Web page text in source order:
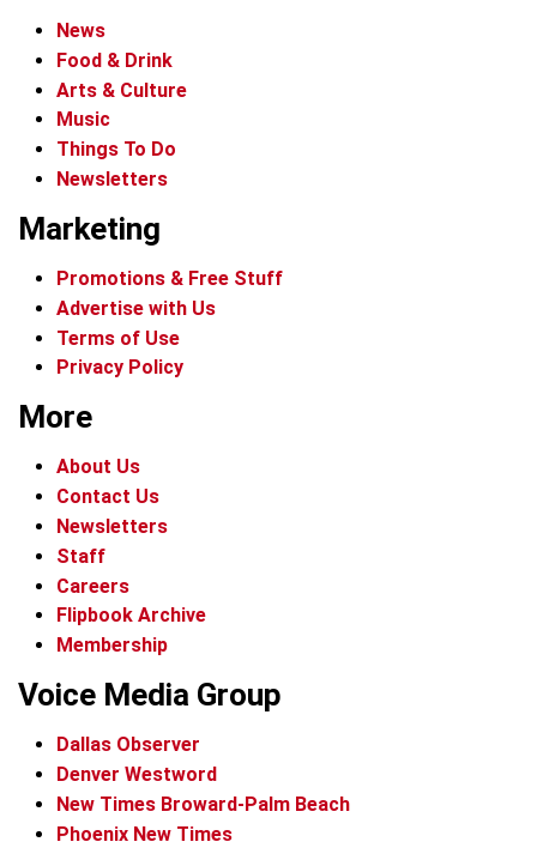
News
Food & Drink
Arts & Culture
Music
Things To Do
Newsletters
Marketing
Promotions & Free Stuff
Advertise with Us
Terms of Use
Privacy Policy
More
About Us
Contact Us
Newsletters
Staff
Careers
Flipbook Archive
Membership
Voice Media Group
Dallas Observer
Denver Westword
New Times Broward-Palm Beach
Phoenix New Times